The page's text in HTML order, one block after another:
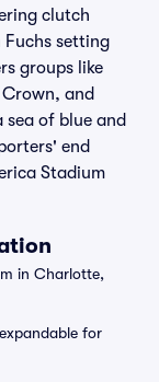
clutch
setting
groups like
and
of blue and
end
Stadium
in Charlotte,
for